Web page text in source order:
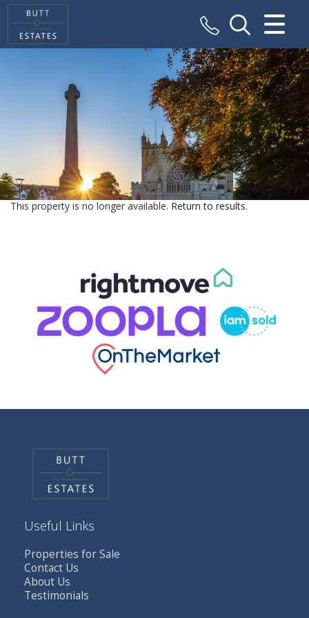
CLOSE MENU
SALES
VALUATION
REGISTER
ABOUT US
This property is no longer available. Return to results.
Useful Links
Properties for Sale
Contact Us
About Us
Testimonials